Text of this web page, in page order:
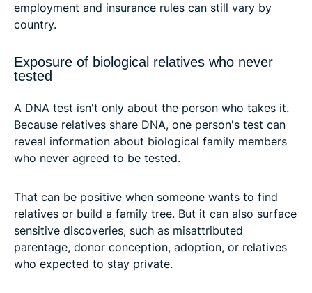
employment and insurance rules can still vary by
country.
Exposure of biological relatives who never
tested
A DNA test isn't only about the person who takes it.
Because relatives share DNA, one person's test can
reveal information about biological family members
who never agreed to be tested.
That can be positive when someone wants to find
relatives or build a family tree. But it can also surface
sensitive discoveries, such as misattributed
parentage, donor conception, adoption, or relatives
who expected to stay private.